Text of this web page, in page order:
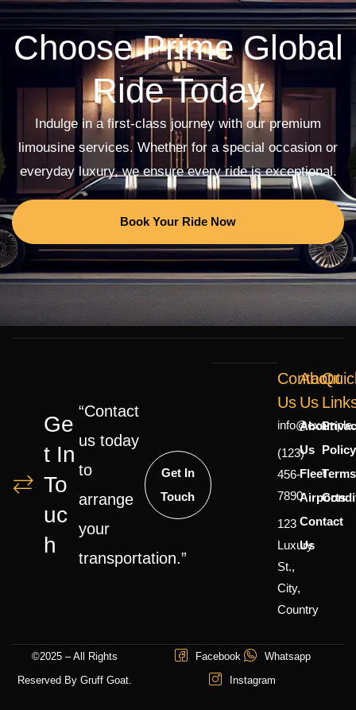
Choose Prime Global
Ride Today
Indulge in a first-class journey with our premium
limousine services. Whether for a special occasion or
everyday luxury, we ensure every ride is exceptional.
Book Your Ride Now
Ge
T In
To
Uc
H
“Contact
us today
to
arrange
your
transportation.”
Get In
Touch
Contact
Us
(123)
456-
7890
123
Luxury
St.,
City,
Country
About
Us
About
Us
Fleet
Airports
Contact
Us
Policy
©2025 – All Rights
Reserved By Gruff Goat.
Facebook
Whatsapp
Instagram